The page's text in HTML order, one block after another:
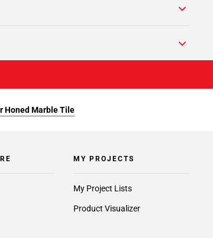
Honed Marble Tile
MY PROJECTS
My Project Lists
Product Visualizer